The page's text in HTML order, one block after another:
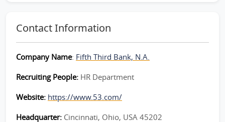
Contact Information
Company Name: Fifth Third Bank, N.A.
Recruiting People: HR Department
Website: https://www.53.com/
Headquarter: Cincinnati, Ohio, USA 45202